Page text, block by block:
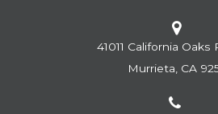
41011 California Oaks
Murrieta, CA